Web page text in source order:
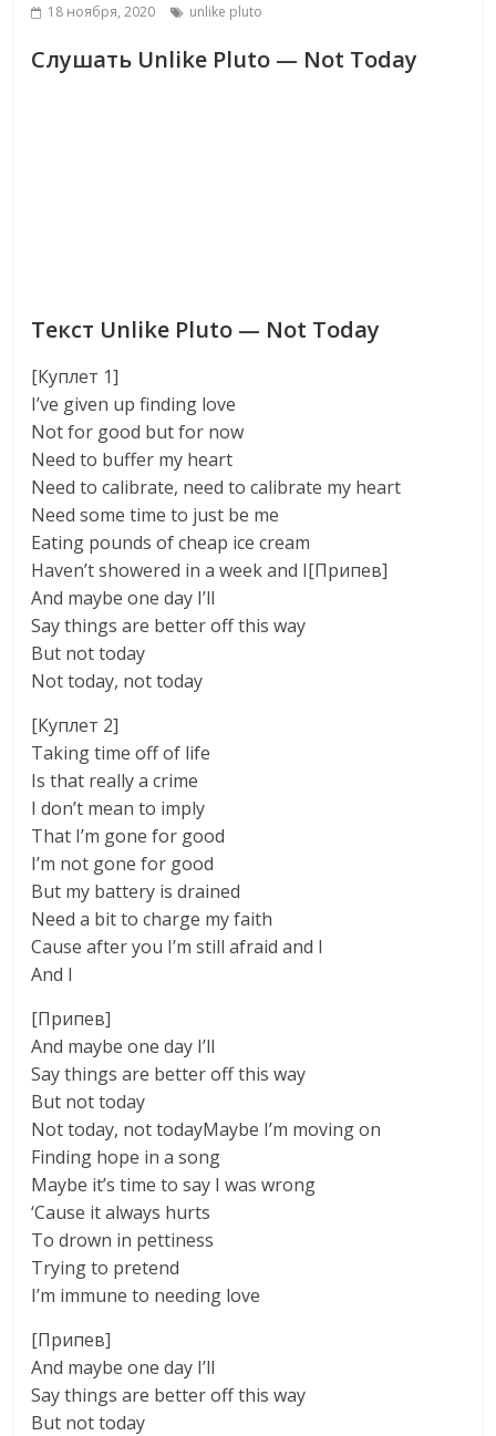
18 ноября, 2020 unlike pluto
Слушать Unlike Pluto — Not Today
Текст Unlike Pluto — Not Today
[Куплет 1]
I’ve given up finding love
Not for good but for now
Need to buffer my heart
Need to calibrate, need to calibrate my heart
Need some time to just be me
Eating pounds of cheap ice cream
Haven’t showered in a week and I[Припев]
And maybe one day I’ll
Say things are better off this way
But not today
Not today, not today
[Куплет 2]
Taking time off of life
Is that really a crime
I don’t mean to imply
That I’m gone for good
I’m not gone for good
But my battery is drained
Need a bit to charge my faith
Cause after you I’m still afraid and I
And I
[Припев]
And maybe one day I’ll
Say things are better off this way
But not today
Not today, not todayMaybe I’m moving on
Finding hope in a song
Maybe it’s time to say I was wrong
‘Cause it always hurts
To drown in pettiness
Trying to pretend
I’m immune to needing love
[Припев]
And maybe one day I’ll
Say things are better off this way
But not today